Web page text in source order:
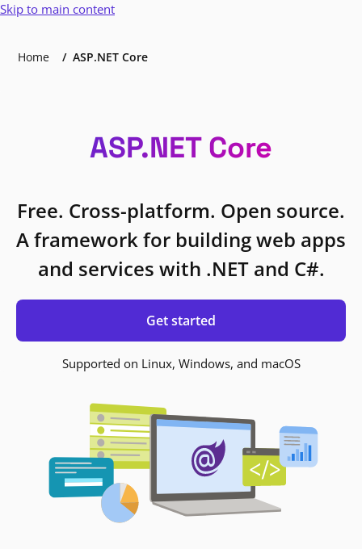
Skip to main content
Home ASP.NET Core
ASP.NET Core
Free. Cross-platform. Open source.
A framework for building web apps
and services with .NET and C#.
Get started
Supported on Linux, Windows, and macOS